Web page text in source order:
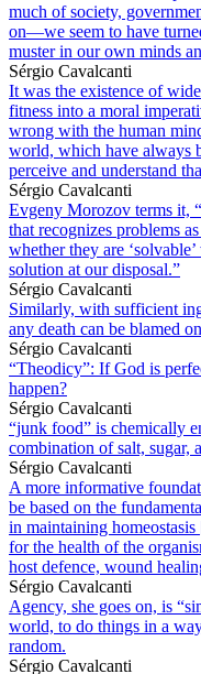
much of society,
on—we seem to have
muster in our own minds
Sérgio Cavalcanti
It was the existence of
fitness into a moral
wrong with the human
world, which have always
perceive and understand
Sérgio Cavalcanti
Evgeny Morozov terms it,
that recognizes problems
whether they are
solution at our disposal.”
Sérgio Cavalcanti
Similarly, with sufficient
any death can be blamed
Sérgio Cavalcanti
“Theodicy”: If God is
happen?
Sérgio Cavalcanti
“junk food” is chemically
combination of salt, sugar,
Sérgio Cavalcanti
A more informative
be based on the
in maintaining homeostasis
for the health of the
host defence, wound
Sérgio Cavalcanti
Agency, she goes on, is
world, to do things in a
random.
Sérgio Cavalcanti